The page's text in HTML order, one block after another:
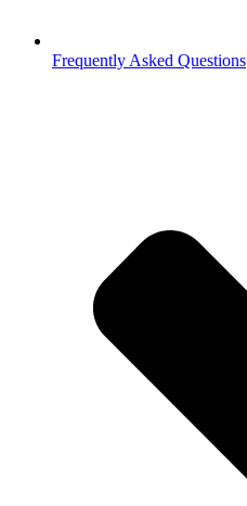
Frequently Asked Questions